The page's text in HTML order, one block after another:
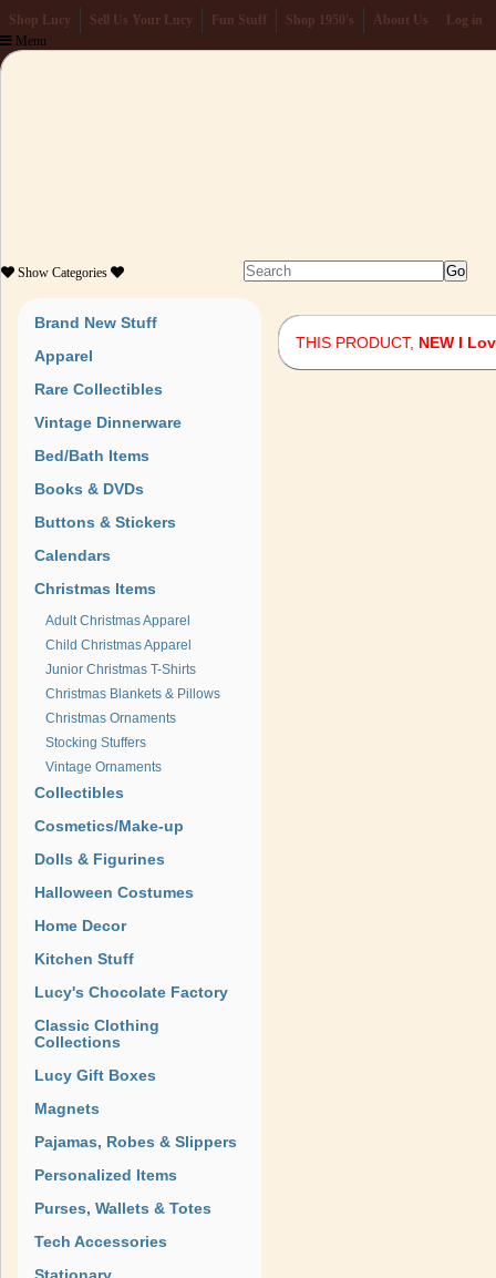
Shop Lucy Sell Us Your Lucy Fun Stuff Shop 1950's About Us
Log in
Menu
Show Categories
Brand New Stuff
Apparel
Rare Collectibles
Vintage Dinnerware
Bed/Bath Items
Books & DVDs
Buttons & Stickers
Calendars
Christmas Items
Adult Christmas Apparel
Child Christmas Apparel
Junior Christmas T-Shirts
Christmas Blankets & Pillows
Christmas Ornaments
Stocking Stuffers
Vintage Ornaments
Collectibles
Cosmetics/Make-up
Dolls & Figurines
Halloween Costumes
Home Decor
Kitchen Stuff
Lucy's Chocolate Factory
Classic Clothing
Collections
Lucy Gift Boxes
Magnets
Pajamas, Robes & Slippers
Personalized Items
Purses, Wallets & Totes
Tech Accessories
THIS PRODUCT, NEW I